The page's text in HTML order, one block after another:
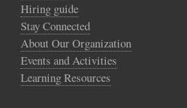
Hiring guide
Stay Connected
About Our Organization
Events and Activities
Learning Resources